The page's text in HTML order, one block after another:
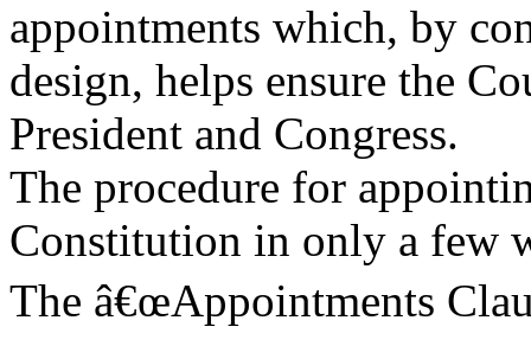
appointments which, by
design, helps ensure the
President and Congress.
The procedure for
Constitution in only a few
The â€œAppointments